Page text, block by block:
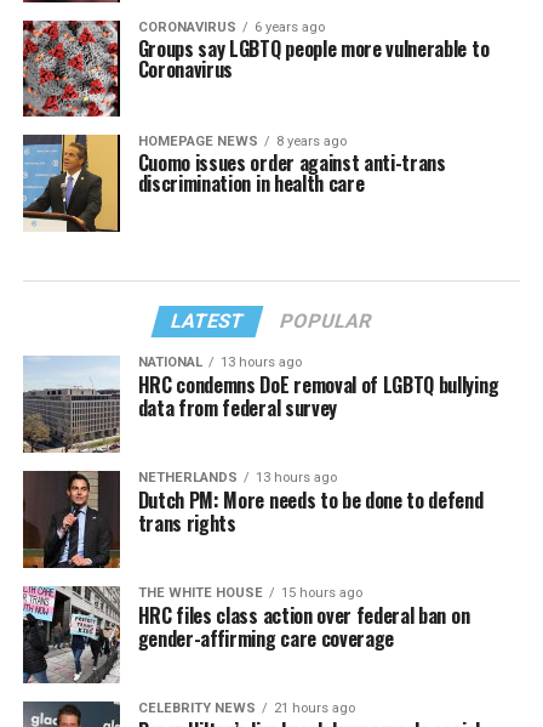
CORONAVIRUS 6 years ago
Groups say LGBTQ people more vulnerable to
Coronavirus
HOMEPAGE NEWS 8 years ago
Cuomo issues order against anti-trans
discrimination in health care
LATEST POPULAR
NATIONAL 13 hours ago
HRC condemns DoE removal of LGBTQ bullying
data from federal survey
NETHERLANDS 13 hours ago
Dutch PM: More needs to be done to defend
trans rights
THE WHITE HOUSE 15 hours ago
HRC files class action over federal ban on
gender-affirming care coverage
CELEBRITY NEWS 21 hours ago